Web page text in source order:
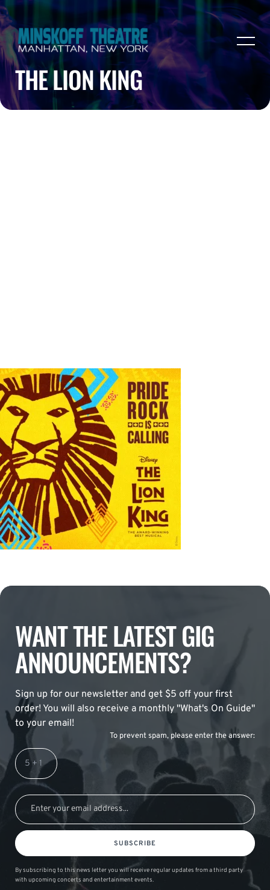
THE LION KING
WANT THE LATEST GIG
ANNOUNCEMENTS?
Sign up for our newsletter and get $5 off your first
order! You will also receive a monthly "What's On Guide"
to your email!
To prevent spam, please enter the answer:
SUBSCRIBE
By subscribing to this news letter you will receive regular updates from a third party
with upcoming concerts and entertainment events.